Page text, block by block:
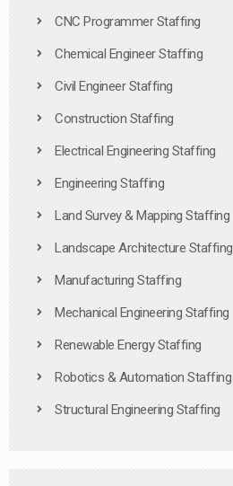
CNC Programmer Staffing
Chemical Engineer Staffing
Civil Engineer Staffing
Construction Staffing
Electrical Engineering Staffing
Engineering Staffing
Land Survey & Mapping Staffing
Landscape Architecture Staffing
Manufacturing Staffing
Mechanical Engineering Staffing
Renewable Energy Staffing
Robotics & Automation Staffing
Structural Engineering Staffing